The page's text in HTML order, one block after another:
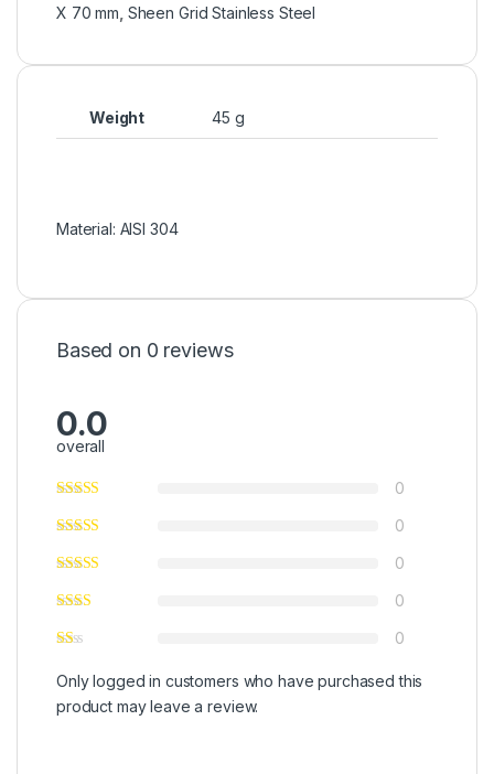
X 70 mm Sheen Grid Stainless Steel
Weight 45 g
Material: AISI 304
Based on 0 reviews
0.0
overall
0
0
0
0
0
Only logged in customers who have purchased this
product may leave a review.